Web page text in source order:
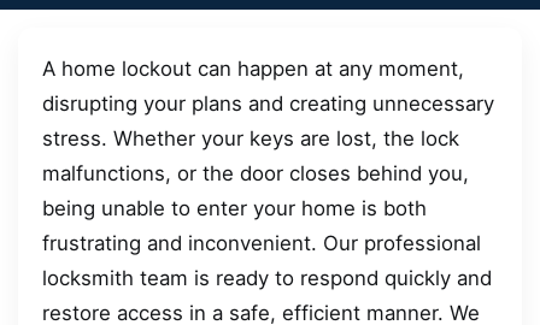
A home lockout can happen at any moment,
disrupting your plans and creating unnecessary
stress. Whether your keys are lost, the lock
malfunctions, or the door closes behind you,
being unable to enter your home is both
frustrating and inconvenient. Our professional
locksmith team is ready to respond quickly and
restore access in a safe, efficient manner. We